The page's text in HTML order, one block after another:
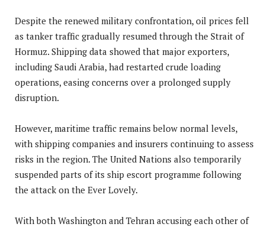
Despite the renewed military confrontation, oil prices fell
as tanker traffic gradually resumed through the Strait of
Hormuz. Shipping data showed that major exporters,
including Saudi Arabia, had restarted crude loading
operations, easing concerns over a prolonged supply
disruption.
However, maritime traffic remains below normal levels,
with shipping companies and insurers continuing to assess
risks in the region. The United Nations also temporarily
suspended parts of its ship escort programme following
the attack on the Ever Lovely.
With both Washington and Tehran accusing each other of